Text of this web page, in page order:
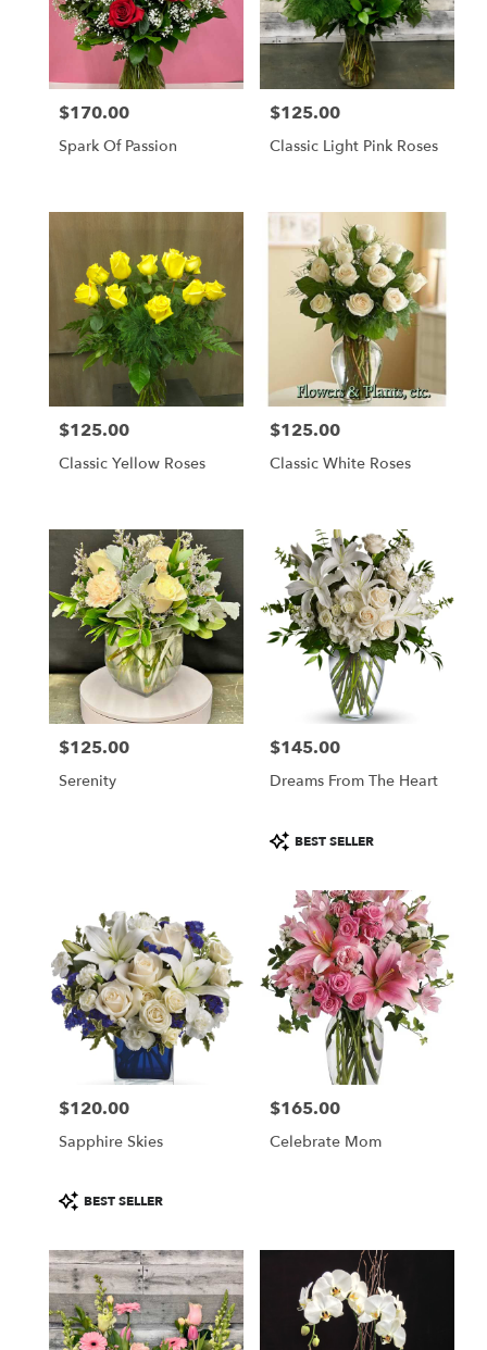
Price:
$170.00
Spark Of Passion
Price:
$125.00
Classic Light Pink Roses
Price:
$125.00
Classic Yellow Roses
Price:
$125.00
Classic White Roses
Price:
$125.00
Serenity
Price:
$145.00
Dreams From The Heart
Product
Tags:
BEST SELLER
Price:
$120.00
Sapphire Skies
Product
Tags:
BEST SELLER
Price:
$165.00
Celebrate Mom